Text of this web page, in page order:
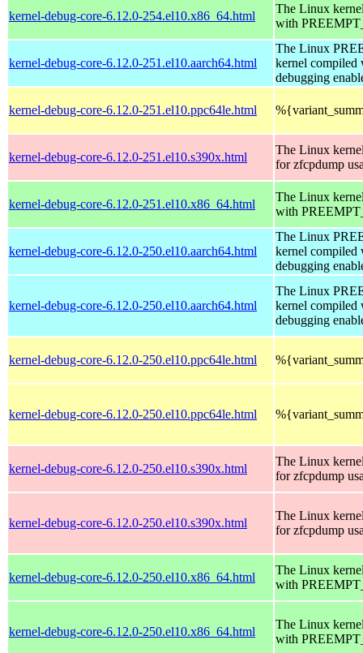
kernel-debug-core-6.12.0-254.el10.x86_64.html
The Linux
with
kernel-debug-core-6.12.0-251.el10.aarch64.html
The Linux
kernel compiled
debugging
kernel-debug-core-6.12.0-251.el10.ppc64le.html
kernel-debug-core-6.12.0-251.el10.s390x.html
The Linux
for zfcpdump
kernel-debug-core-6.12.0-251.el10.x86_64.html
The Linux
with
kernel-debug-core-6.12.0-250.el10.aarch64.html
The Linux
kernel compiled
debugging
kernel-debug-core-6.12.0-250.el10.aarch64.html
The Linux
kernel compiled
debugging
kernel-debug-core-6.12.0-250.el10.ppc64le.html
kernel-debug-core-6.12.0-250.el10.ppc64le.html
kernel-debug-core-6.12.0-250.el10.s390x.html
The Linux
for zfcpdump
kernel-debug-core-6.12.0-250.el10.s390x.html
The Linux
for zfcpdump
kernel-debug-core-6.12.0-250.el10.x86_64.html
The Linux
with
kernel-debug-core-6.12.0-250.el10.x86_64.html
The Linux
with